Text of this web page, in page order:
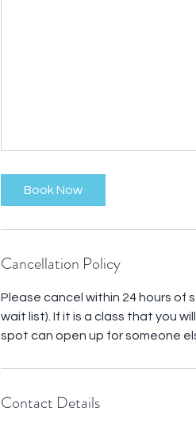
Book Now
Cancellation Policy
Please cancel within 24 hours of
wait list). If it is a class that you
spot can open up for someone
Contact Details